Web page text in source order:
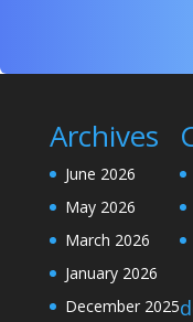
Archives
June 2026
May 2026
March 2026
January 2026
December 2025